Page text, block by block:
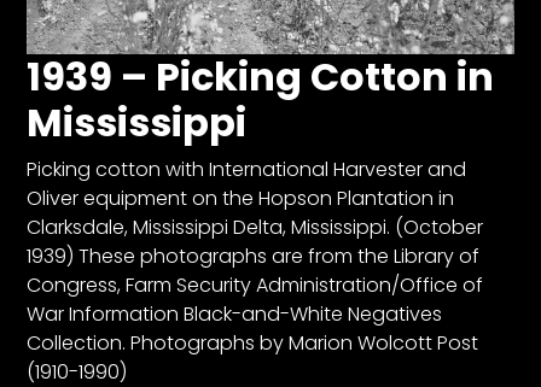
1939 – Picking Cotton in
Mississippi
Picking cotton with International Harvester and
Oliver equipment on the Hopson Plantation in
Clarksdale, Mississippi Delta, Mississippi. (October
1939) These photographs are from the Library of
Congress, Farm Security Administration/Office of
War Information Black-and-White Negatives
Collection. Photographs by Marion Wolcott Post
(1910-1990)